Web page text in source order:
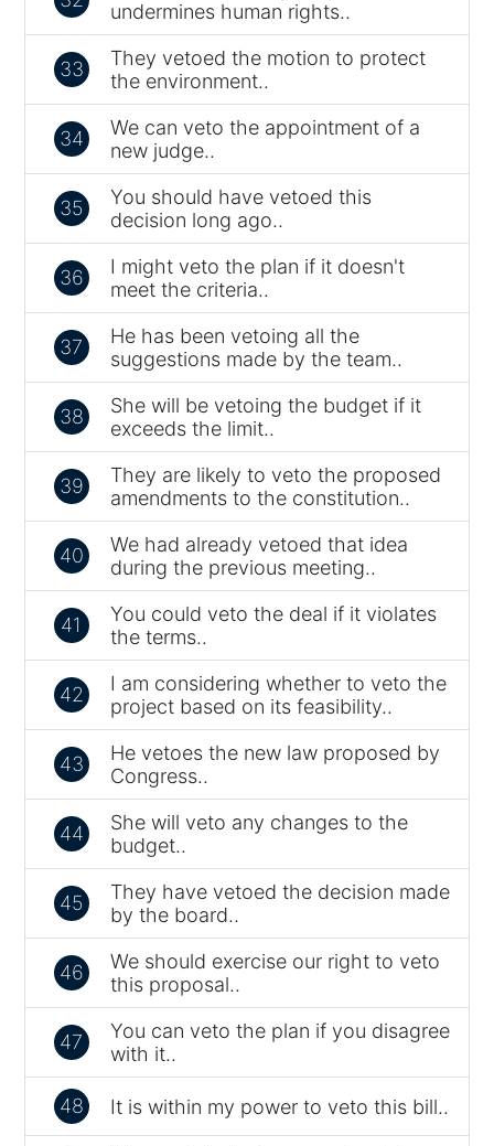
undermines human rights..
33
They vetoed the motion to protect
the environment..
34
We can veto the appointment of a
new judge..
35
You should have vetoed this
decision long ago..
36
I might veto the plan if it doesn't
meet the criteria..
37
He has been vetoing all the
suggestions made by the team..
38
She will be vetoing the budget if it
exceeds the limit..
39
They are likely to veto the proposed
amendments to the constitution..
40
We had already vetoed that idea
during the previous meeting..
41
You could veto the deal if it violates
the terms..
42
I am considering whether to veto the
project based on its feasibility..
43
He vetoes the new law proposed by
Congress..
44
She will veto any changes to the
budget..
45
They have vetoed the decision made
by the board..
46
We should exercise our right to veto
this proposal..
47
You can veto the plan if you disagree
with it..
48 It is within my power to veto this bill..